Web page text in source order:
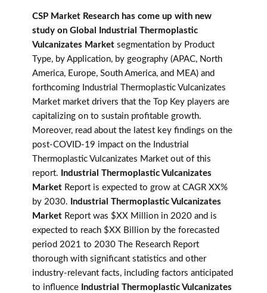
CSP Market Research has come up with new
study on Global Industrial Thermoplastic
Vulcanizates Market segmentation by Product
Type, by Application, by geography (APAC, North
America, Europe, South America, and MEA) and
forthcoming Industrial Thermoplastic Vulcanizates
Market market drivers that the Top Key players are
capitalizing on to sustain profitable growth.
Moreover, read about the latest key findings on the
post-COVID-19 impact on the Industrial
Thermoplastic Vulcanizates Market out of this
report.
Industrial Thermoplastic Vulcanizates
Market Report is expected to grow at CAGR XX%
by 2030.
Industrial Thermoplastic Vulcanizates
Market Report was $XX Million in 2020 and is
expected to reach $XX Billion by the forecasted
period 2021 to 2030 The Research Report
thorough with significant statistics and other
industry-relevant facts, including factors anticipated
to influence Industrial Thermoplastic Vulcanizates